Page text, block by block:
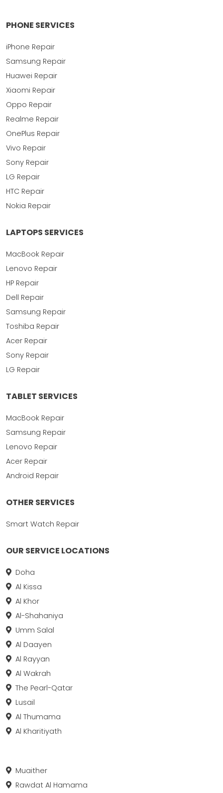
PHONE SERVICES
iPhone Repair
Samsung Repair
Huawei Repair
Xiaomi Repair
Oppo Repair
Realme Repair
OnePlus Repair
Vivo Repair
Sony Repair
LG Repair
HTC Repair
Nokia Repair
LAPTOPS SERVICES
MacBook Repair
Lenovo Repair
HP Repair
Dell Repair
Samsung Repair
Toshiba Repair
Acer Repair
Sony Repair
LG Repair
TABLET SERVICES
MacBook Repair
Samsung Repair
Lenovo Repair
Acer Repair
Android Repair
OTHER SERVICES
Smart Watch Repair
OUR SERVICE LOCATIONS
Doha
Al Kissa
Al Khor
Al-Shahaniya
Umm Salal
Al Daayen
Al Rayyan
Al Wakrah
The Pearl-Qatar
Lusail
Al Thumama
Al Kharitiyath
Muaither
Rawdat Al Hamama